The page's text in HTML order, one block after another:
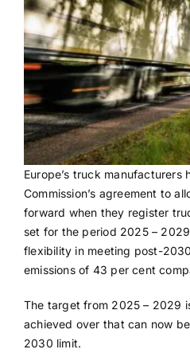
Europe’s truck manufacturers
Commission’s agreement to
forward when they register
set for the period 2025 –
flexibility in meeting post-
emissions of 43 per cent
The target from 2025 – 2029
achieved over that can now
2030 limit.